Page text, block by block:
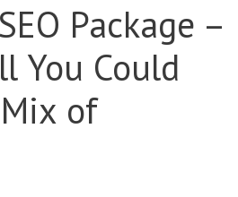
Package –
You Could
of